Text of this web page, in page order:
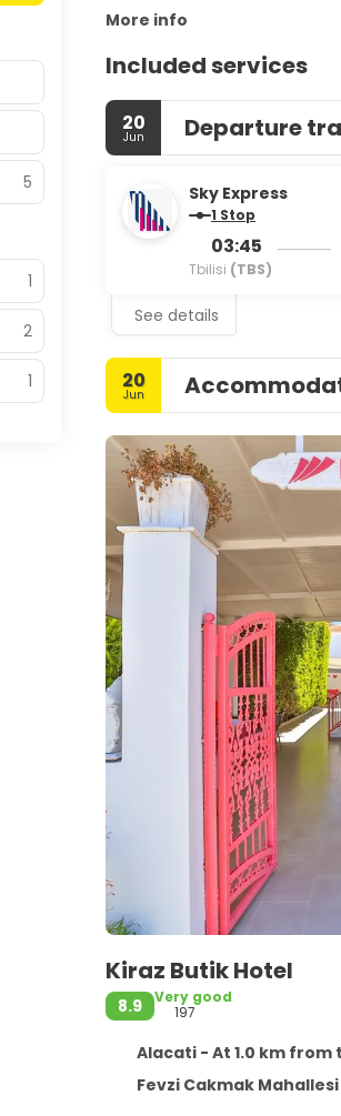
More info
Included services
20
Jun Departure
Sky Express
1 Stop
03:45
Tbilisi (TBS)
See details
20
Jun
Kiraz Butik Hotel
8.9
Very good
197
Alacati - At 1.0 km
Fevzi Cakmak Mahallesi 4067 sokak
5
1
2
1